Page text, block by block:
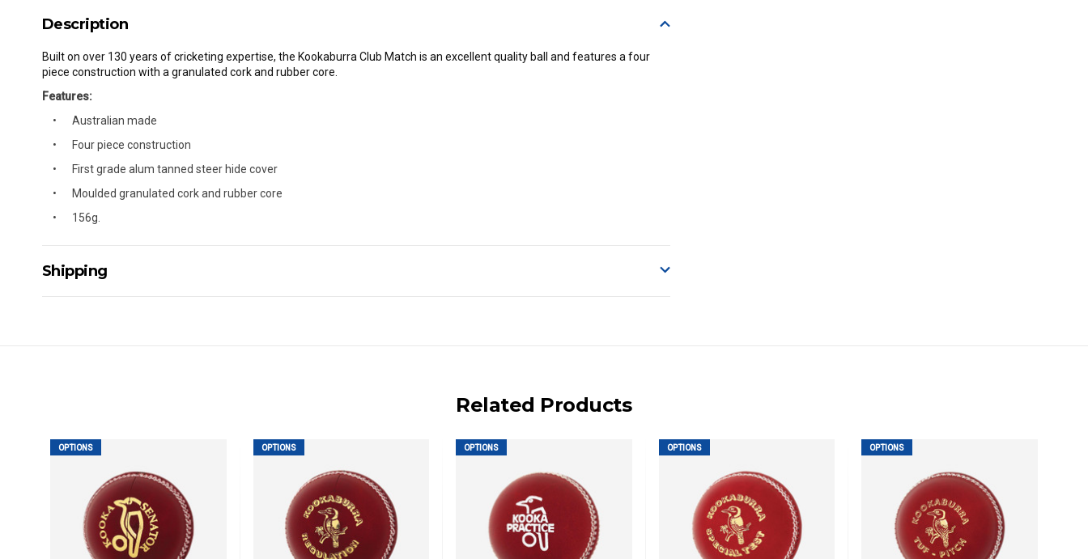
Description
Built on over 130 years of cricketing expertise, the Kookaburra Club Match is an excellent quality ball and features a four
piece construction with a granulated cork and rubber core.
Features:
Australian made
Four piece construction
First grade alum tanned steer hide cover
Moulded granulated cork and rubber core
156g.
Shipping
For orders and deliveries outside Australia please contact us via phone or email.
MAY ATTRACT ADDITIONAL EXTRA FREIGHT CHARGES DUE TO THE REMOTE LOCATIONS. WE WILL CONTACT YOU
ACCORDINGLY.
ITEMS THAT ARE LARGE, HEAVY, BULKY WILL ATTRACT AN ADDITIONAL FREIGHT CHARGE ON TOP OF THE
STANDARD FREIGHT.
Related Products
OPTIONS OPTIONS OPTIONS OPTIONS OPTIONS